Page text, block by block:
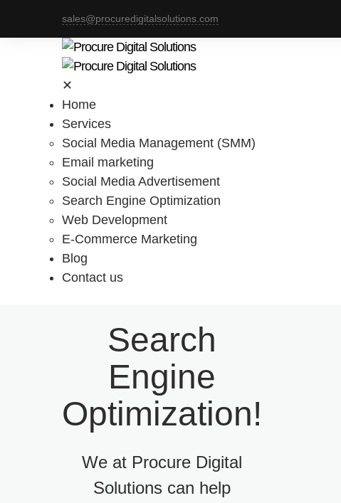
sales@procuredigitalsolutions.com
✕
Home
Services
Social Media Management (SMM)
Email marketing
Social Media Advertisement
Search Engine Optimization
Web Development
E-Commerce Marketing
Blog
Contact us
Search
Engine
Optimization!
We at Procure Digital
Solutions can help